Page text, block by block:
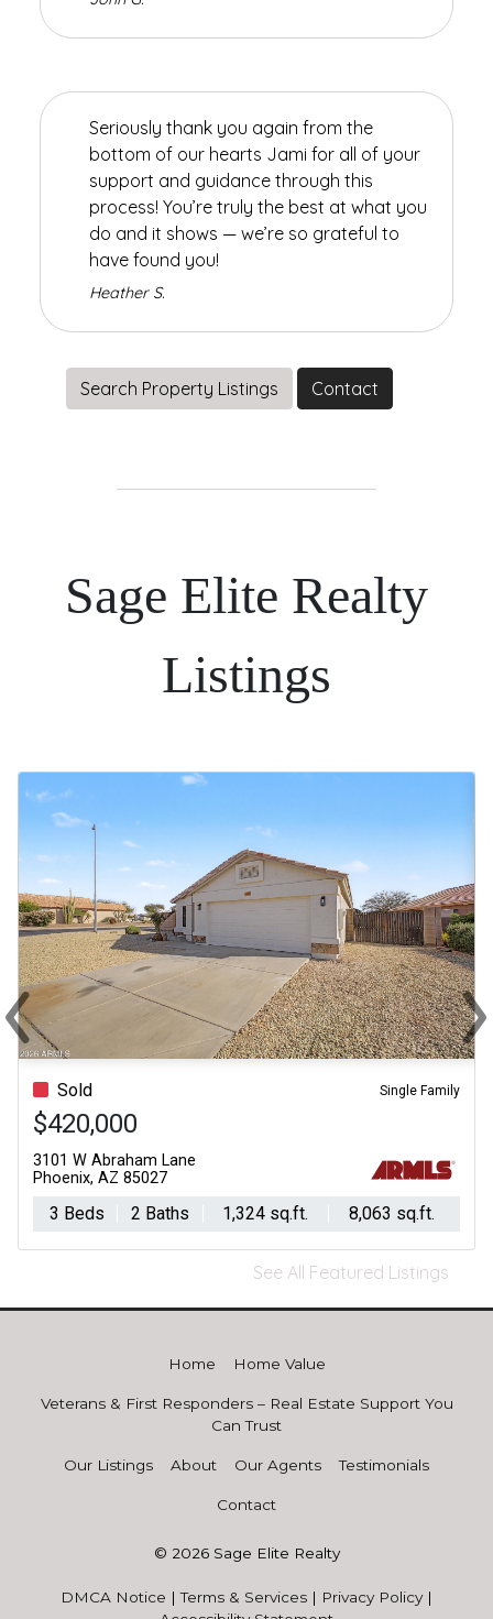
Seriously thank you again from the
bottom of our hearts Jami for all of your
support and guidance through this
process! You’re truly the best at what you
do and it shows — we’re so grateful to
have found you!
Heather S.
Search Property Listings Contact
Sage Elite Realty
Listings
Sold Single Family
$420,000
3101 W Abraham Lane
Phoenix, AZ 85027
3 Beds 2 Baths 1,324 sq.ft. 8,063 sq.ft.
‹
Previous ›
See All Featured Listings
Home Home Value
Veterans & First Responders – Real Estate Support You
Can Trust
Our Listings About Our Agents Testimonials
Contact
© 2026 Sage Elite Realty
DMCA Notice |Terms & Services | Privacy Policy|